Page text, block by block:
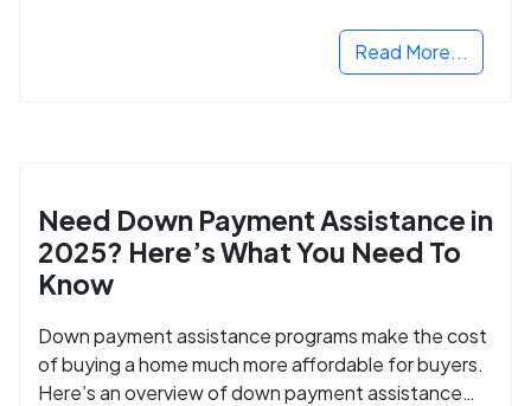
Read More...
Need Down Payment Assistance in
2025? Here’s What You Need To
Know
Down payment assistance programs make the cost
of buying a home much more affordable for buyers.
Here’s an overview of down payment assistance